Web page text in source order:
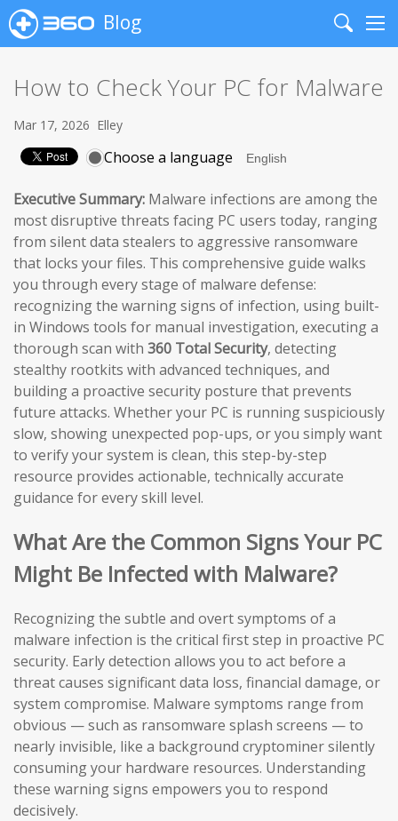
Blog
Search
How to Check Your PC for Malware
Mar 17, 2026 Elley
Choose a language
Executive Summary: Malware infections are among the
most disruptive threats facing PC users today, ranging
from silent data stealers to aggressive ransomware
that locks your files. This comprehensive guide walks
you through every stage of malware defense:
recognizing the warning signs of infection, using built-
in Windows tools for manual investigation, executing a
thorough scan with 360 Total Security, detecting
stealthy rootkits with advanced techniques, and
building a proactive security posture that prevents
future attacks. Whether your PC is running suspiciously
slow, showing unexpected pop-ups, or you simply want
to verify your system is clean, this step-by-step
resource provides actionable, technically accurate
guidance for every skill level.
What Are the Common Signs Your PC
Might Be Infected with Malware?
Recognizing the subtle and overt symptoms of a
malware infection is the critical first step in proactive PC
security. Early detection allows you to act before a
threat causes significant data loss, financial damage, or
system compromise. Malware symptoms range from
obvious — such as ransomware splash screens — to
nearly invisible, like a background cryptominer silently
consuming your hardware resources. Understanding
these warning signs empowers you to respond
decisively.